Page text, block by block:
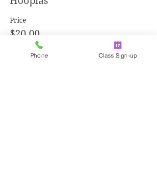
Price
$20.00
+$0.50 ticket service fee
Phone Class Sign-up